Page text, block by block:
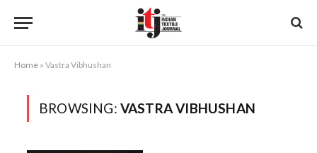
Home » Vastra Vibhushan
BROWSING: VASTRA VIBHUSHAN